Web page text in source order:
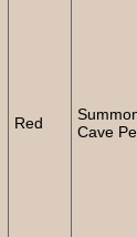
Red
Cave